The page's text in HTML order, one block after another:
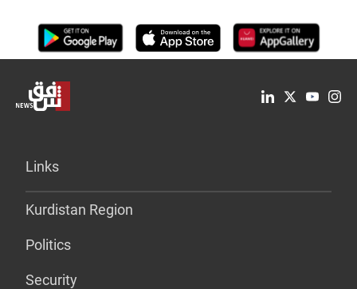
Links
Kurdistan Region
Politics
Security